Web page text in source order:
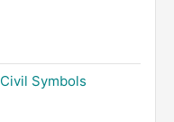
Civil Symbols